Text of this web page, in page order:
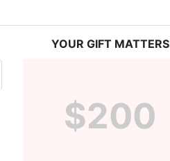
YOUR GIFT MATTERS
$200